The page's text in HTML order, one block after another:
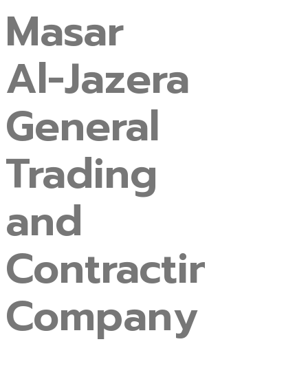
Masar
Al-Jazera
General
Trading
and
Contracting
Company